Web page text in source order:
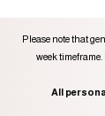
Please note that
week
All